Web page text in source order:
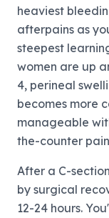
heaviest
afterpains as
steepest
women are up
4, perineal
becomes more
manageable
the-counter
After a C-
by surgical
12-24 hours.